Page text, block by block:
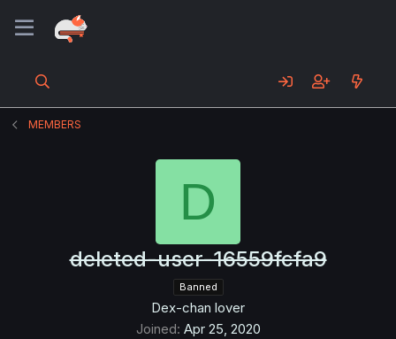
MEMBERS
D
deleted-user-16559fcfa9
Banned
Dex-chan lover
Joined Apr 25, 2020